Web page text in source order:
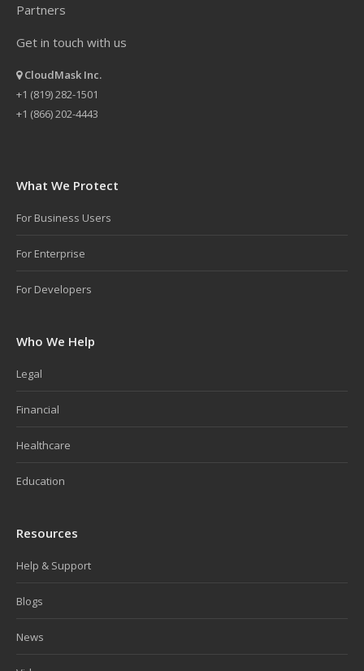
Partners
Get in touch with us
CloudMask Inc.
+1 (819) 282-1501
+1 (866) 202-4443
What We Protect
For Business Users
For Enterprise
For Developers
Who We Help
Legal
Financial
Healthcare
Education
Resources
Help & Support
Blogs
News